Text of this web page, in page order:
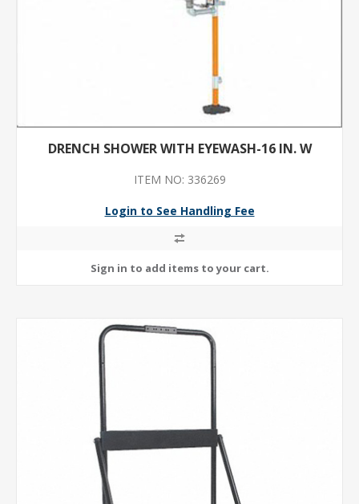
DRENCH SHOWER WITH EYEWASH-16 IN. W
ITEM NO: 336269
Login to See Handling Fee